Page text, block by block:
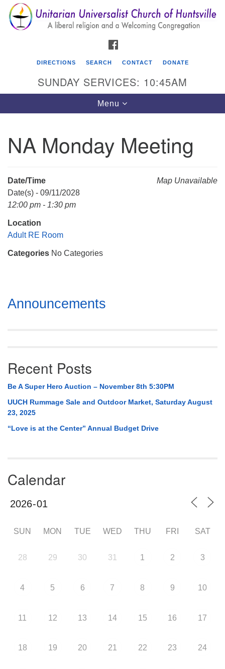
Search
for:
Search
Google
Map
Unitarian Universalist Church of Huntsville
Mail To:
Huntsville, AL 35814
DIRECTIONS SEARCH CONTACT DONATE
SUNDAY SERVICES: 10:45AM
Toggle
navigation
Menu
NA Monday Meeting
Map Unavailable
Date/Time
Date(s) - 09/11/2028
12:00 pm - 1:30 pm
Location
Adult RE Room
Categories No Categories
Section
Navigation
Announcements
Recent Posts
Be A Super Hero Auction – November 8th 5:30PM
UUCH Rummage Sale and Outdoor Market, Saturday August
23, 2025
“Love is at the Center” Annual Budget Drive
Calendar
SUN MON TUE WED THU FRI SAT
28 29 30 31 1 2 3
4 5 6 7 8 9 10
11 12 13 14 15 16 17
18 19 20 21 22 23 24